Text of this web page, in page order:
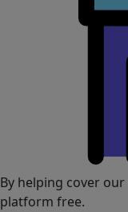
By helping cover
platform free.